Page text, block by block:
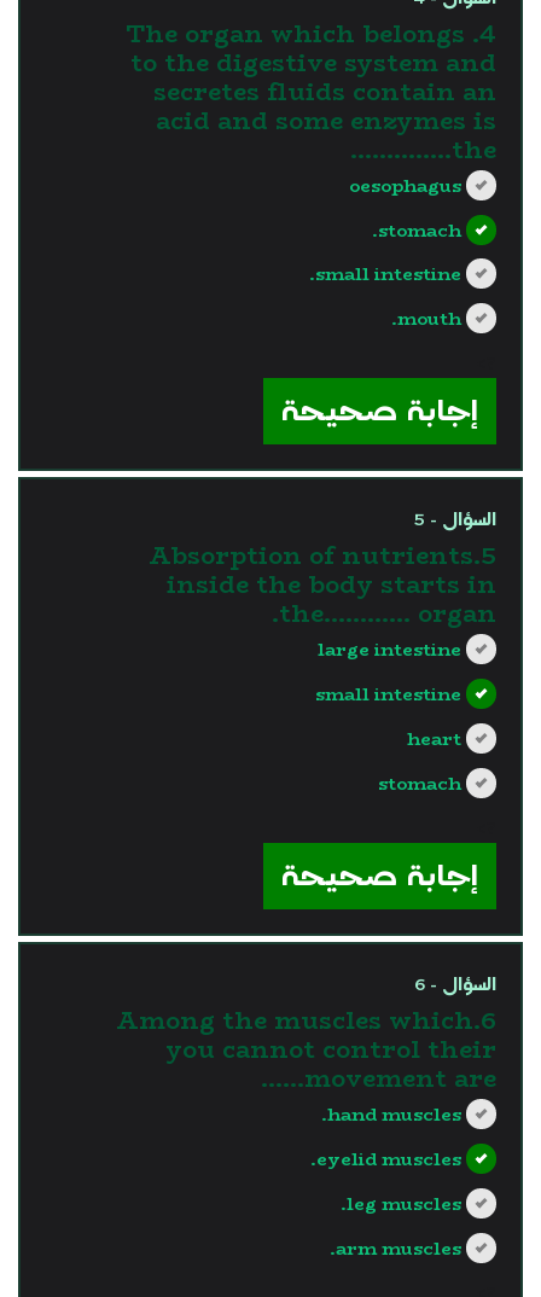
4. The organ which belongs
to the digestive system and
secretes fluids contain an
acid and some enzymes is
the…………..
oesophagus
stomach.
small intestine.
mouth.
إجابة صحيحة
السؤال - 5
5.Absorption of nutrients
inside the body starts in
the............ organ.
large intestine
small intestine
heart
stomach
إجابة صحيحة
السؤال - 6
6.Among the muscles which
you cannot control their
movement are......
hand muscles.
eyelid muscles.
leg muscles.
arm muscles.